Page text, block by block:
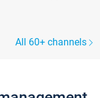
All 60+ channels